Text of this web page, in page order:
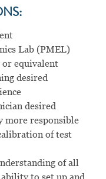
Lab (PMEL)
equivalent
desired
desired
more responsible
of test
of all
to set up and